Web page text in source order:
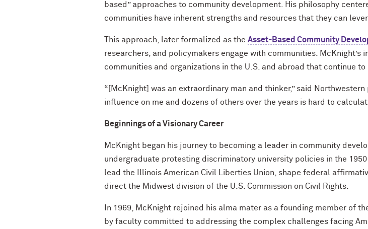
based” approaches to community development. His philosophy
communities have inherent strengths and resources that they can
This approach, later formalized as the Asset-Based Community
researchers, and policymakers engage with communities.
communities and organizations in the U.S. and abroad that continue
“[McKnight] was an extraordinary man and thinker,” said
influence on me and dozens of others over the years is hard to
Beginnings of a Visionary Career
McKnight began his journey to becoming a leader in community
undergraduate protesting discriminatory university policies in the
lead the Illinois American Civil Liberties Union, shape federal
direct the Midwest division of the U.S. Commission on Civil Rights.
In 1969, McKnight rejoined his alma mater as a founding member of
by faculty committed to addressing the complex challenges facing